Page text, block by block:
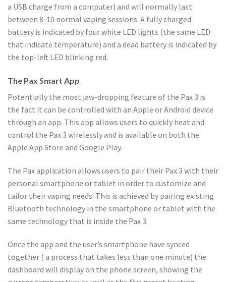
a USB charge from a computer) and will normally last
between 8-10 normal vaping sessions. A fully charged
battery is indicated by four white LED lights (the same LED
that indicate temperature) and a dead battery is indicated by
the top-left LED blinking red.
The Pax Smart App
Potentially the most jaw-dropping feature of the Pax 3 is
the fact it can be controlled with an Apple or Android device
through an app. This app allows users to quickly heat and
control the Pax 3 wirelessly and is available on both the
Apple App Store and Google Play.
The Pax application allows users to pair their Pax 3 with their
personal smartphone or tablet in order to customize and
tailor their vaping needs. This is achieved by pairing existing
Bluetooth technology in the smartphone or tablet with the
same technology that is inside the Pax 3.
Once the app and the user’s smartphone have synced
together ( a process that takes less than one minute) the
dashboard will display on the phone screen, showing the